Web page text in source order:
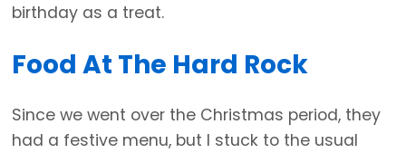
birthday as a treat.
Food At The Hard Rock
Since we went over the Christmas period, they
had a festive menu, but I stuck to the usual